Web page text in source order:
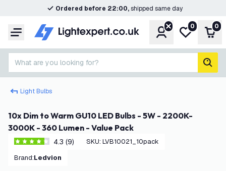
Ordered before 22:00,shipped same day
Menu AccountMy wishlist
0 0
What are you looking for?
Light Bulbs
10x Dim to Warm GU10 LED Bulbs - 5W - 2200K-
3000K - 360 Lumen - Value Pack
4.3 score stars4.3 (9) SKU: LVB10021_10pack
Brand: Ledvion